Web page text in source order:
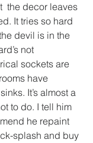
the decor leaves
It tries so hard
devil is in the
not
sockets are
have
It’s almost a
to do. I tell him
he repaint
splash and buy